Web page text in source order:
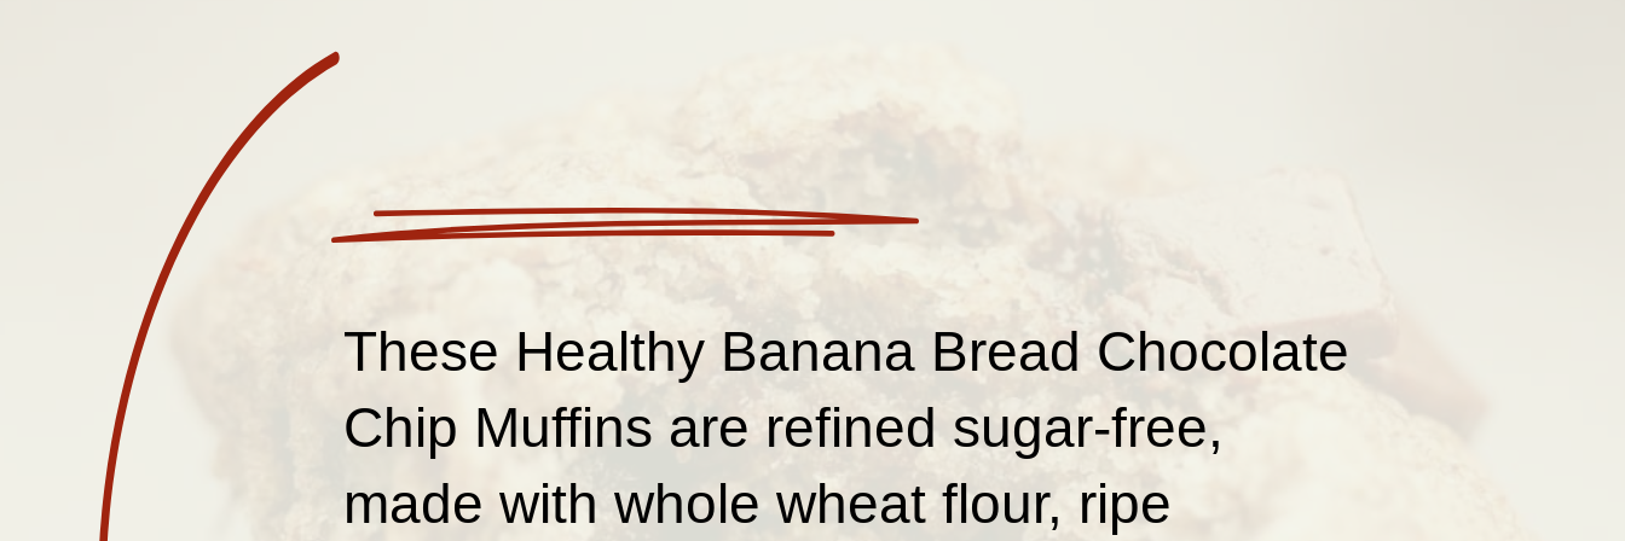
These Healthy Banana Bread Chocolate
Chip Muffins are refined sugar-free,
made with whole wheat flour, ripe